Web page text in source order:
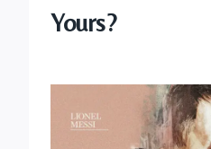
Yours?